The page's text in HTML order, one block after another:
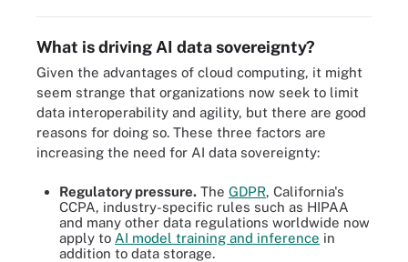
What is driving AI data sovereignty?
Given the advantages of cloud computing, it might
seem strange that organizations now seek to limit
data interoperability and agility, but there are good
reasons for doing so. These three factors are
increasing the need for AI data sovereignty:
Regulatory pressure. The GDPR, California's
CCPA, industry-specific rules such as HIPAA
and many other data regulations worldwide now
apply to AI model training and inference in
addition to data storage.